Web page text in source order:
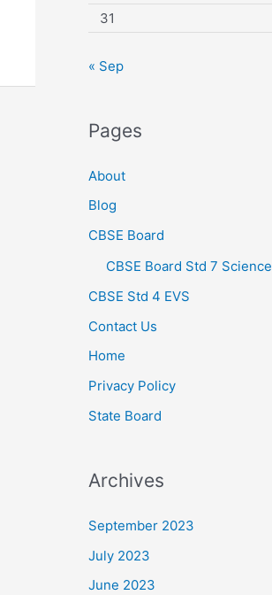
31
« Sep
Pages
About
Blog
CBSE Board
CBSE Board Std 7 Science
CBSE Std 4 EVS
Contact Us
Home
Privacy Policy
State Board
Archives
September 2023
July 2023
June 2023